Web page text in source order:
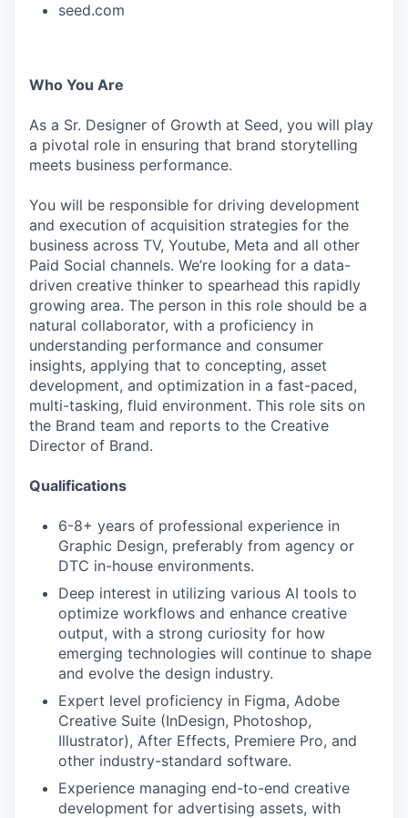
seed.com
Who You Are
As a Sr. Designer of Growth at Seed, you will play
a pivotal role in ensuring that brand storytelling
meets business performance.
You will be responsible for driving development
and execution of acquisition strategies for the
business across TV, Youtube, Meta and all other
Paid Social channels. We’re looking for a data-
driven creative thinker to spearhead this rapidly
growing area. The person in this role should be a
natural collaborator, with a proficiency in
understanding performance and consumer
insights, applying that to concepting, asset
development, and optimization in a fast-paced,
multi-tasking, fluid environment. This role sits on
the Brand team and reports to the Creative
Director of Brand.
Qualifications
6-8+ years of professional experience in
Graphic Design, preferably from agency or
DTC in-house environments.
Deep interest in utilizing various AI tools to
optimize workflows and enhance creative
output, with a strong curiosity for how
emerging technologies will continue to shape
and evolve the design industry.
Expert level proficiency in Figma, Adobe
Creative Suite (InDesign, Photoshop,
Illustrator), After Effects, Premiere Pro, and
other industry-standard software.
Experience managing end-to-end creative
development for advertising assets, with